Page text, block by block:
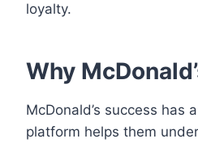
loyalty.
Why
McDonald’s success
platform helps them